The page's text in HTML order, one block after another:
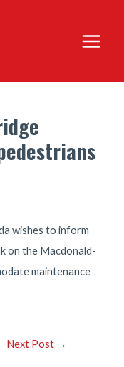
Main
Menu
wishes to inform
on the Macdonald-
maintenance
Next Post →